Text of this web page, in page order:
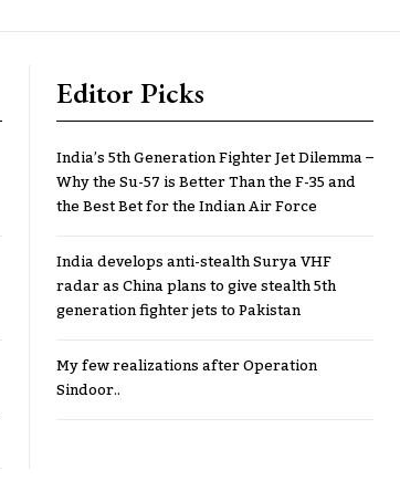
Editor Picks
India’s 5th Generation Fighter Jet Dilemma –
Why the Su-57 is Better Than the F-35 and
the Best Bet for the Indian Air Force
India develops anti-stealth Surya VHF
radar as China plans to give stealth 5th
generation fighter jets to Pakistan
My few realizations after Operation
Sindoor..